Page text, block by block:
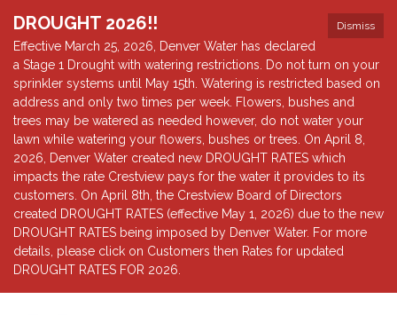
Dismiss
DROUGHT 2026!!
Effective March 25, 2026, Denver Water has declared
a Stage 1 Drought with watering restrictions. Do not turn on your
sprinkler systems until May 15th. Watering is restricted based on
address and only two times per week. Flowers, bushes and
trees may be watered as needed however, do not water your
lawn while watering your flowers, bushes or trees. On April 8,
2026, Denver Water created new DROUGHT RATES which
impacts the rate Crestview pays for the water it provides to its
customers. On April 8th, the Crestview Board of Directors
created DROUGHT RATES (effective May 1, 2026) due to the new
DROUGHT RATES being imposed by Denver Water. For more
details, please click on Customers then Rates for updated
DROUGHT RATES FOR 2026.